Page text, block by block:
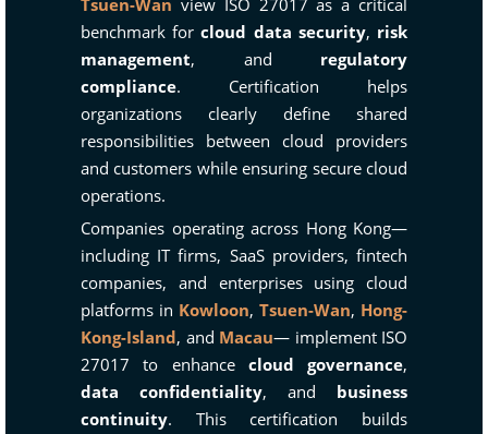
Tsuen-Wan view ISO 27017 as a critical
benchmark forcloud data security, risk
management, and regulatory
compliance. Certification helps
organizations clearly define shared
responsibilities between cloud providers
and customers while ensuring secure cloud
operations.
Companies operating across Hong Kong—
including IT firms, SaaS providers, fintech
companies, and enterprises using cloud
platforms in Kowloon, Tsuen-Wan, Hong-
Kong-Island, and Macau— implement ISO
27017 to enhance cloud governance,
data confidentiality, and business
continuity. This certification builds